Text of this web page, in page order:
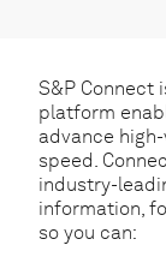
S&P Connect
platform
advance
speed.
industry-
information,
so you can: